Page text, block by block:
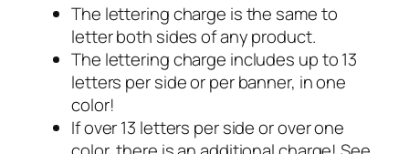
The lettering charge is the same to
letter both sides of any product.
The lettering charge includes up to 13
letters per side or per banner, in one
color!
If over 13 letters per side or over one